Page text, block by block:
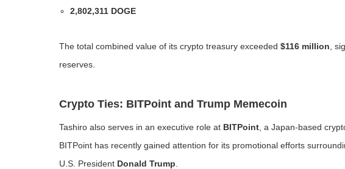
2,802,311 DOGE
The total combined value of its crypto treasury exceeded $116 million ,
reserves.
Crypto Ties: BITPoint and Trump Memecoin
Tashiro also serves in an executive role at BITPoint , a Japan-based
BITPoint has recently gained attention for its promotional efforts
U.S. President Donald Trump